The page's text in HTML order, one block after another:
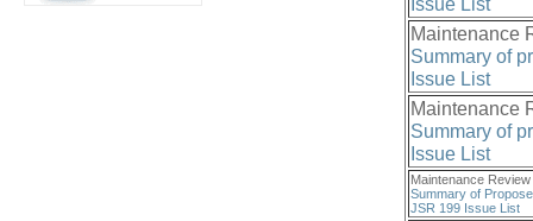
Maintenance
Summary of
Issue List
Maintenance
Summary of
Issue List
Maintenance
Summary of
JSR 199 Issue List